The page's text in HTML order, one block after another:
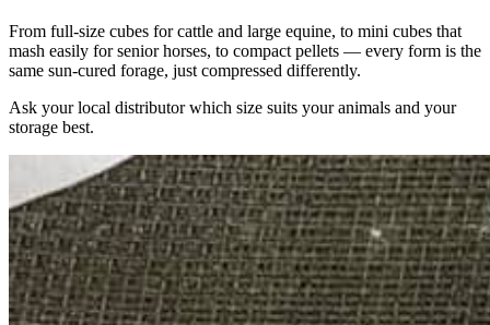
From full-size cubes for cattle and large equine, to mini cubes that
mash easily for senior horses, to compact pellets — every form is the
same sun-cured forage, just compressed differently.
Ask your local distributor which size suits your animals and your
storage best.